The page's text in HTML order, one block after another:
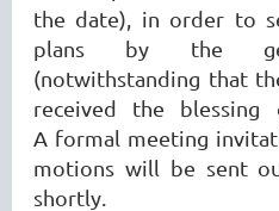
the date), in order to
plans by the
(notwithstanding that
received the blessing
A formal meeting
motions will be sent
shortly.